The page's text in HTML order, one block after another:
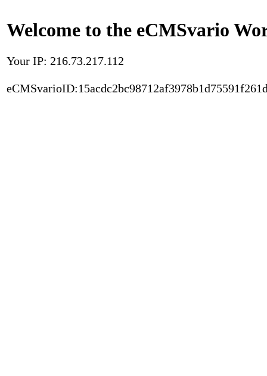
Welcome to the eCMSvario
Your IP: 216.73.217.112